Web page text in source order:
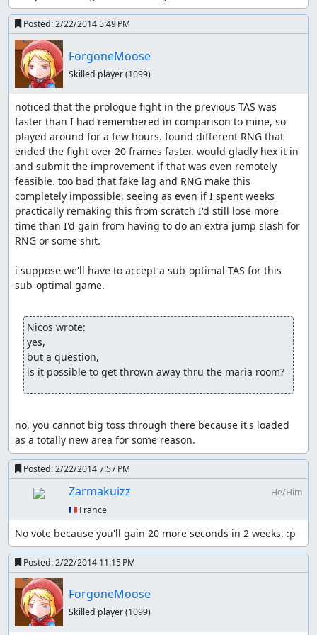
This is not possible on certain enemies such as Medusa,
but this is not a time loss because I need the stats gained
from leveling up against enemies later on anyways.
Luck Manipulation - Making rare drops
happen ASAP, getting critical hits as
often as possible, getting low STR early
on and high STR later
Map Buffer - I regularly open the map screen for several
frames before I need a rare occurrence to happen; this
allows the RNG to advance naturally without being
pushed by anything, meaning I can observe outputs of
the RNG that are otherwise skipped over.
Shield - Pulling out a shield pushes the RNG forward a
single frame.
Swords - The particle effects on the Alucard Sword's
swing push the RNG forward for every frame that they
calls the RNG several times throughout the swing but
isn't nearly as powerful as the Alucard Sword, and
Masamune only calls it twice, making manipulation with
it difficult.
Enemies - Most enemies call the RNG multiple times
said actions themselves. RNG can thus be pushed by
waiting for enemies to act before trying to manipulate
yourself.
Hitflash - The little flash created when hitting an enemy
or a candle with an attack compounds any change in the
RNG that is already occurring. It essentially doubles the
push caused by slashing it, making it invaluable for lots
of rare drops in the first castle, but there aren't enough
candles to really help in the inverted castle. Some
enemies such as the Fleamen are directly affected by
hitflashes alone.
Things that require luck manipulation
Posted:2/22/2014 5:49 PM
ForgoneMoose
Skilled player(1099)
noticed that the prologue fight in the previous TAS was
faster than I had remembered in comparison to mine, so
played around for a few hours. found different RNG that
ended the fight over 20 frames faster. would gladly hex it in
and submit the improvement if that was even remotely
feasible. too bad that fake lag and RNG make this
completely impossible, seeing as even if I spent weeks
practically remaking this from scratch I'd still lose more
time than I'd gain from having to do an extra jump slash for
RNG or some shit.
i suppose we'll have to accept a sub-optimal TAS for this
sub-optimal game.
Nicos wrote:
yes,
but a question,
is it possible to get thrown away thru the maria room?
no, you cannot big toss through there because it's loaded
as a totally new area for some reason.
Posted:2/22/2014 7:57 PM
Zarmakuizz
He/Him
🇫🇷 France
No vote because you'll gain 20 more seconds in 2 weeks. :p
Posted:2/22/2014 11:15 PM
ForgoneMoose
Skilled player(1099)